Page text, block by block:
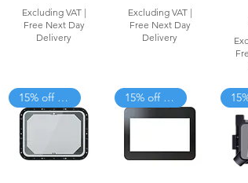
Excluding VAT|
Free Next Day
Delivery
Excluding VAT|
Free Next Day
Delivery
15% off when added to cart 15% off when added to cart